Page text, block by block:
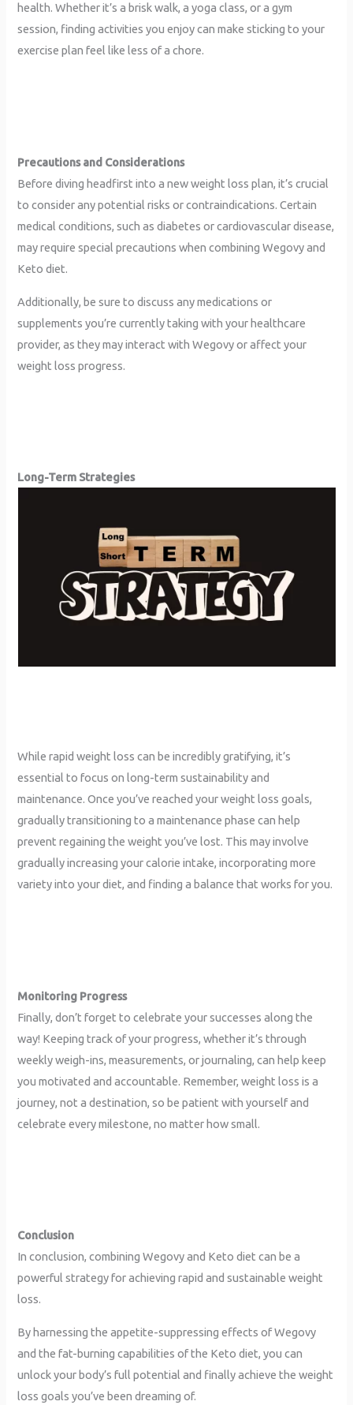
health. Whether it’s a brisk walk, a yoga class, or a gym
session, finding activities you enjoy can make sticking to your
exercise plan feel like less of a chore.
Precautions and Considerations
Before diving headfirst into a new weight loss plan, it’s crucial
to consider any potential risks or contraindications. Certain
medical conditions, such as diabetes or cardiovascular disease,
may require special precautions when combining Wegovy and
Keto diet.
Additionally, be sure to discuss any medications or
supplements you’re currently taking with your healthcare
provider, as they may interact with Wegovy or affect your
weight loss progress.
Long-Term Strategies
While rapid weight loss can be incredibly gratifying, it’s
essential to focus on long-term sustainability and
maintenance. Once you’ve reached your weight loss goals,
gradually transitioning to a maintenance phase can help
prevent regaining the weight you’ve lost. This may involve
gradually increasing your calorie intake, incorporating more
variety into your diet, and finding a balance that works for you.
Monitoring Progress
Finally, don’t forget to celebrate your successes along the
way! Keeping track of your progress, whether it’s through
weekly weigh-ins, measurements, or journaling, can help keep
you motivated and accountable. Remember, weight loss is a
journey, not a destination, so be patient with yourself and
celebrate every milestone, no matter how small.
Conclusion
In conclusion, combining Wegovy and Keto diet can be a
powerful strategy for achieving rapid and sustainable weight
loss.
By harnessing the appetite-suppressing effects of Wegovy
and the fat-burning capabilities of the Keto diet, you can
unlock your body’s full potential and finally achieve the weight
loss goals you’ve been dreaming of.